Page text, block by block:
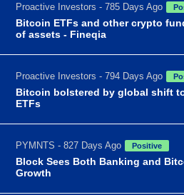
Proactive Investors - 785 Days Ago
Bitcoin ETFs and other crypto
of assets - Fineqia
Proactive Investors - 794 Days Ago
Bitcoin bolstered by global shift
ETFs
PYMNTS - 827 Days Ago Positive
Block Sees Both Banking and
Growth